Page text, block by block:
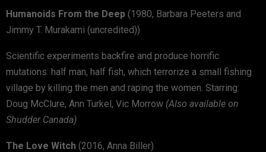
Humanoids From the Deep (1980, Barbara Peeters and
Jimmy T. Murakami (uncredited))
Scientific experiments backfire and produce horrific
mutations: half man, half fish, which terrorize a small fishing
village by killing the men and raping the women. Starring:
Doug McClure, Ann Turkel, Vic Morrow (Also available on
Shudder Canada)
The Love Witch (2016, Anna Biller)